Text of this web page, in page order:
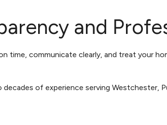
and
time, communicate clearly, and treat your
of experience serving